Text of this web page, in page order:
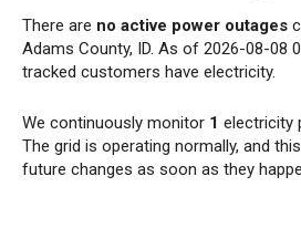
There are no active power outages
Adams County, ID. As of 2026-08-08
tracked customers have electricity.
We continuously monitor 1 electricity
The grid is operating normally, and
future changes as soon as they